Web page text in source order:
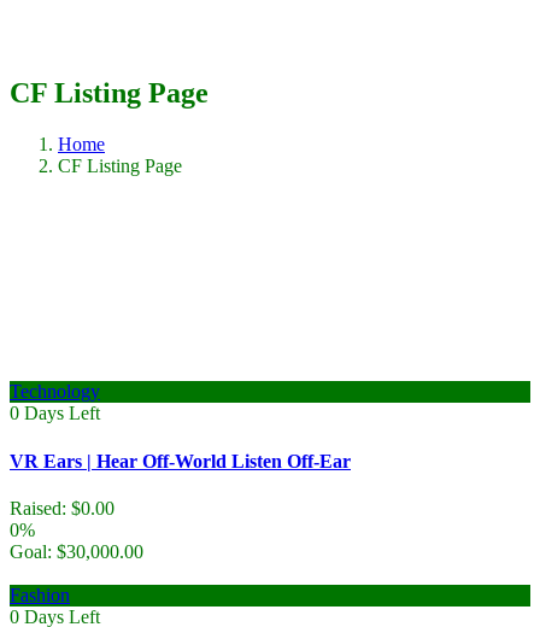
CF Listing Page
Home
CF Listing Page
Technology
0 Days Left
VR Ears | Hear Off-World Listen Off-Ear
Raised: $0.00
0%
Goal: $30,000.00
Fashion
0 Days Left